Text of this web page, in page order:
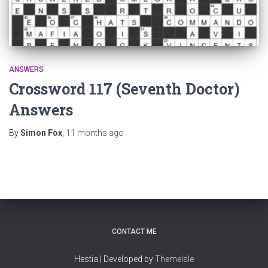
ANSWERS
Crossword 117 (Seventh Doctor)
Answers
BySimon Fox 11 months ago
CONTACT ME
Hestia | Developed byThemeIsle